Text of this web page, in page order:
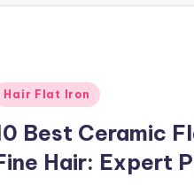
Hair Flat Iron
Best Ceramic
Hair: Expert